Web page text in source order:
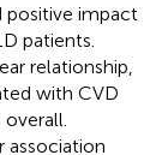
positive impact
patients.
relationship,
with CVD
association